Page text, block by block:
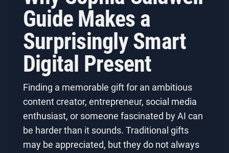
Guide Makes a
Surprisingly Smart
Digital Present
Finding a memorable gift for an ambitious
content creator, entrepreneur, social media
enthusiast, or someone fascinated by AI can
be harder than it sounds. Traditional gifts
may be appreciated, but they do not always